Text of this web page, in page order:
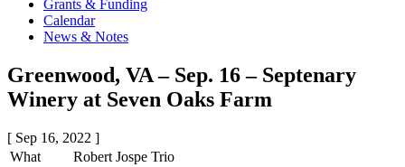
Grants & Funding
Calendar
News & Notes
Greenwood, VA – Sep. 16 – Septenary
Winery at Seven Oaks Farm
[ Sep 16, 2022 ]
What
Robert Jospe Trio